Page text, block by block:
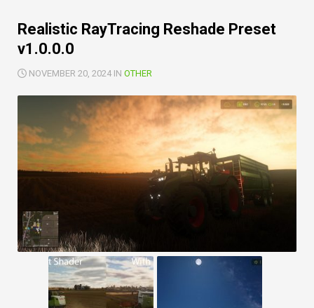
Realistic RayTracing Reshade Preset
v1.0.0.0
NOVEMBER 20, 2024 IN OTHER